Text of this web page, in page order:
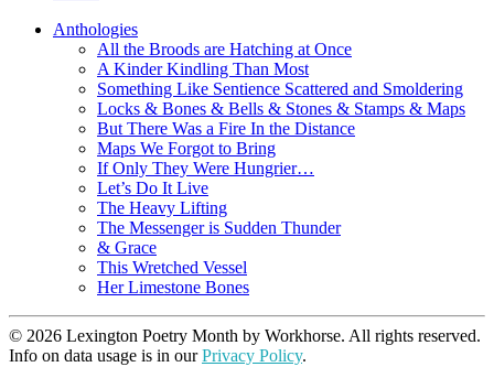
Anthologies
All the Broods are Hatching at Once
A Kinder Kindling Than Most
Something Like Sentience Scattered and Smoldering
Locks & Bones & Bells & Stones & Stamps & Maps
But There Was a Fire In the Distance
Maps We Forgot to Bring
If Only They Were Hungrier…
Let’s Do It Live
The Heavy Lifting
The Messenger is Sudden Thunder
& Grace
This Wretched Vessel
Her Limestone Bones
© 2026 Lexington Poetry Month by Workhorse. All rights reserved.
Info on data usage is in ourPrivacy Policy.